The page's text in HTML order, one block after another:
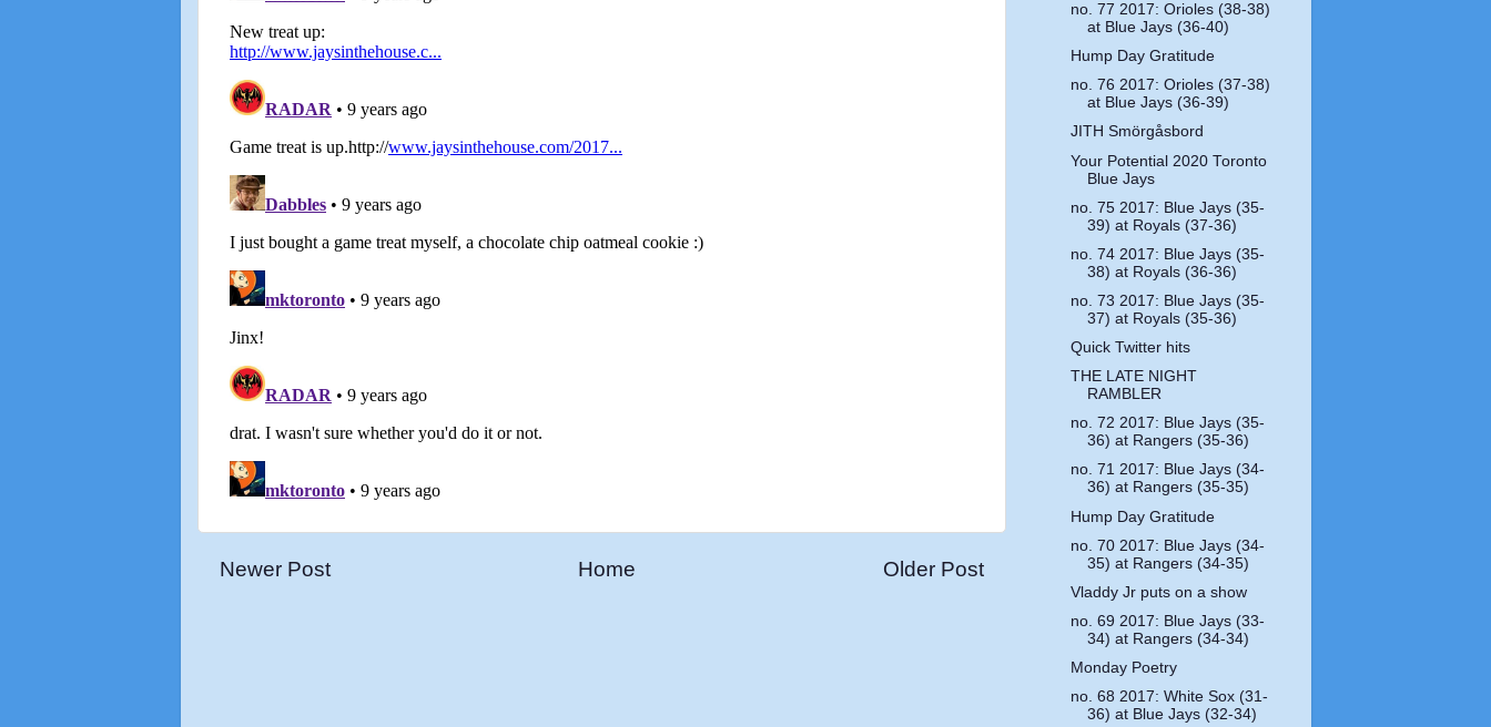
Newer Post Older Post
Home
no. 77 2017: Orioles (38-38)
at Blue Jays (36-40)
Hump Day Gratitude
no. 76 2017: Orioles (37-38)
at Blue Jays (36-39)
JITH Smörgåsbord
Your Potential 2020 Toronto
Blue Jays
no. 75 2017: Blue Jays (35-
39) at Royals (37-36)
no. 74 2017: Blue Jays (35-
38) at Royals (36-36)
no. 73 2017: Blue Jays (35-
37) at Royals (35-36)
Quick Twitter hits
THE LATE NIGHT
RAMBLER
no. 72 2017: Blue Jays (35-
36) at Rangers (35-36)
no. 71 2017: Blue Jays (34-
36) at Rangers (35-35)
Hump Day Gratitude
no. 70 2017: Blue Jays (34-
35) at Rangers (34-35)
Vladdy Jr puts on a show
no. 69 2017: Blue Jays (33-
34) at Rangers (34-34)
Monday Poetry
no. 68 2017: White Sox (31-
36) at Blue Jays (32-34)